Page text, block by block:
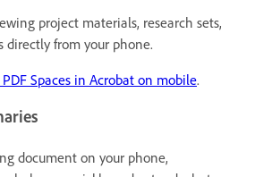
project materials, research sets,
directly from your phone.
Spaces in Acrobat on mobile.
document on your phone,